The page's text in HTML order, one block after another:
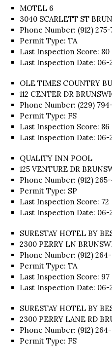
MOTEL 6
3040 SCARLETT ST
Phone Number: (912) 275-
Permit Type: TA
Last Inspection Score: 80
Last Inspection Date: 06-
OLE TIMES COUNTRY
112 CENTER DR
Phone Number: (229)
Permit Type: FS
Last Inspection Score: 86
Last Inspection Date: 06-
QUALITY INN POOL
125 VENTURE DR
Phone Number: (912)
Permit Type: SP
Last Inspection Score: 72
Last Inspection Date: 06-
SURESTAY HOTEL BY
2300 PERRY LN
Phone Number: (912)
Permit Type: TA
Last Inspection Score: 97
Last Inspection Date: 06-
SURESTAY HOTEL BY
2300 PERRY LANE RD
Phone Number: (912)
Permit Type: FS